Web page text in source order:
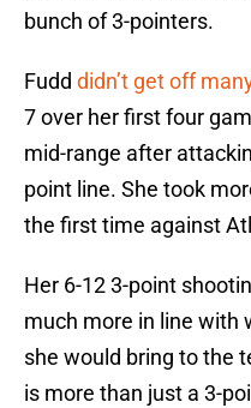
bunch of 3-pointers.
Fudd didn’t get off
7 over her first four
mid-range after
point line. She took
the first time against
Her 6-12 3-point
much more in line with
she would bring to the
is more than just a 3-